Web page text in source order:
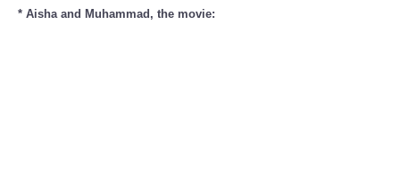
* Aisha and Muhammad, the movie: